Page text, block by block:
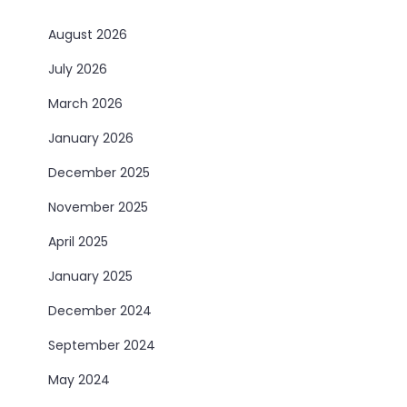
August 2026
July 2026
March 2026
January 2026
December 2025
November 2025
April 2025
January 2025
December 2024
September 2024
May 2024